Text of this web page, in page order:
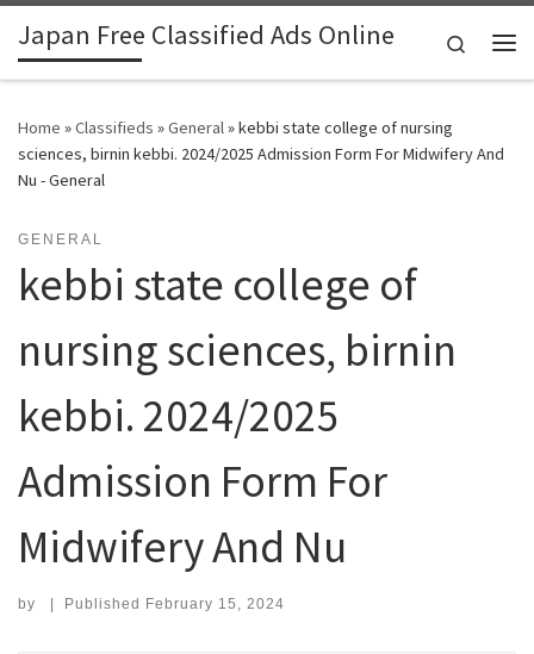
Skip to content
Japan Free Classified Ads Online
Search
Home »Classifieds »General»kebbi state college of nursing
sciences, birnin kebbi. 2024/2025 Admission Form For Midwifery And
Nu - General
GENERAL
kebbi state college of
nursing sciences, birnin
kebbi. 2024/2025
Admission Form For
Midwifery And Nu
by | Published February 15, 2024